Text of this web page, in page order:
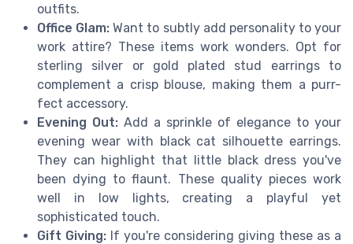
outfits.
Office Glam: Want to subtly add personality to your
work attire? These items work wonders. Opt for
sterling silver or gold plated stud earrings to
complement a crisp blouse, making them a purr-
fect accessory.
Evening Out: Add a sprinkle of elegance to your
evening wear with black cat silhouette earrings.
They can highlight that little black dress you've
been dying to flaunt. These quality pieces work
well in low lights, creating a playful yet
sophisticated touch.
Gift Giving: If you're considering giving these as a